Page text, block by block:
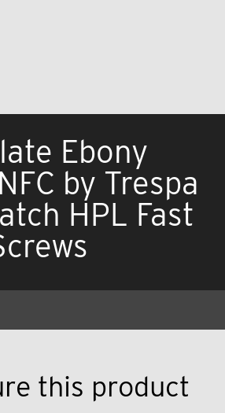
Ebony
by Trespa
HPL Fast
this product